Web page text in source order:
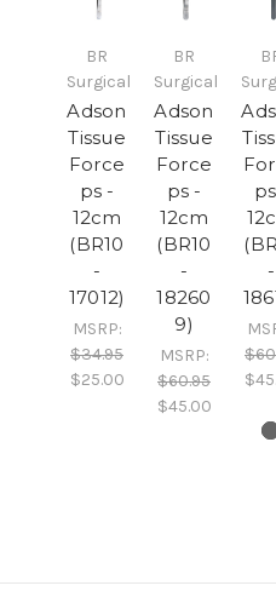
BR
Surgical
Adson
Tissue
Force
ps -
12cm
(BR10
-
17012)
MSRP:
$34.95
$25.00
BR
Surgical
Adson
Tissue
Force
ps -
12cm
(BR10
-
18260
9)
MSRP:
$60.95
$45.00
-